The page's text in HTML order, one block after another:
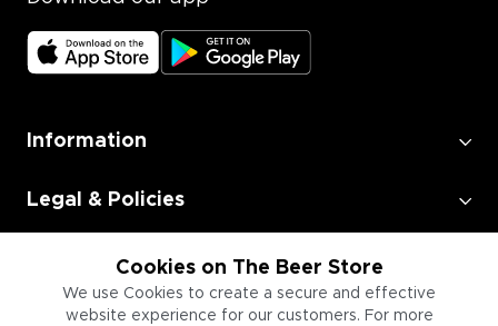
Cookies on The Beer Store
We use Cookies to create a secure and effective
website experience for our customers. For more
Information
Legal & Policies
Employment
Information for Businesses